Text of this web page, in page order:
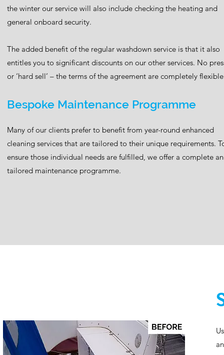
the winter our service will also include checking the heating and
general onboard security.
The added benefit of the regular washdown service is that it also
entitles you to significant discounts on our other services. No
or ‘hard sell’ – the terms of the agreement are completely
Bespoke Maintenance Programme
Many of our clients prefer to benefit from year-round enhanced
cleaning services that are tailored to their unique requirements.
ensure those individual needs are fulfilled, we offer a complete
tailored maintenance programme.​